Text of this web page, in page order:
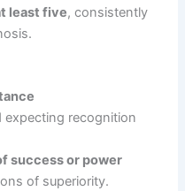
least five, consistently
expecting recognition
success or power
of superiority.